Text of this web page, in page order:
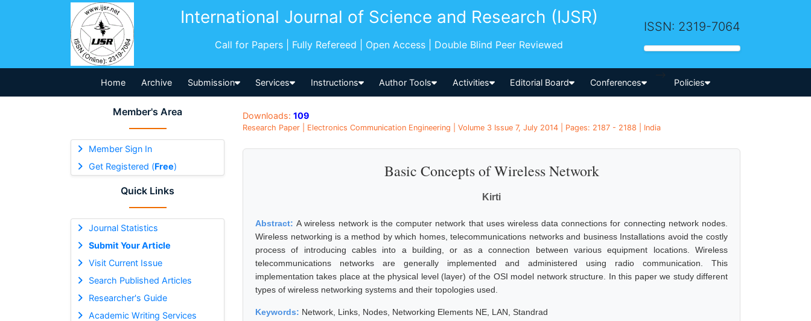
International Journal of Science and Research (IJSR)
Call for Papers | Fully Refereed | Open Access | Double Blind Peer Reviewed
ISSN: 2319-7064
Home Archive Submission Services Instructions Author Tools Activities Editorial Board Conferences
-->
Policies
Member's Area
Member Sign In
Get Registered (Free)
Quick Links
Journal Statistics
Submit Your Article
Visit Current Issue
Search Published Articles
Researcher's Guide
Academic Writing Services
Downloads: 109
Research Paper | Electronics Communication Engineering | Volume 3 Issue 7, July 2014 | Pages: 2187 - 2188 | India
Basic Concepts of Wireless Network
Kirti
Abstract:A wireless network is the computer network that uses wireless data connections for connecting network nodes.
Wireless networking is a method by which homes, telecommunications networks and business Installations avoid the costly
process of introducing cables into a building, or as a connection between various equipment locations. Wireless
telecommunications networks are generally implemented and administered using radio communication. This
implementation takes place at the physical level (layer) of the OSI model network structure. In this paper we study different
types of wireless networking systems and their topologies used.
Keywords: Network, Links, Nodes, Networking Elements NE, LAN, Standrad